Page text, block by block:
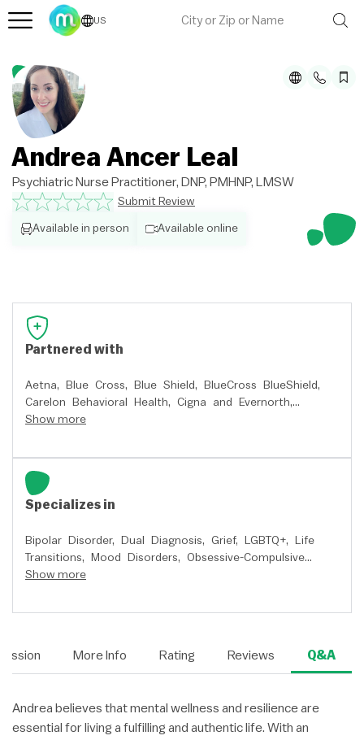
US
Andrea Ancer Leal
Psychiatric Nurse Practitioner, DNP, PMHNP, LMSW
Submit Review
Available in person Available online
Partnered with
Aetna, Blue Cross, Blue Shield,
BlueCross BlueShield,
Carelon Behavioral Health, Cigna and Evernorth,
Premera Blue Cross,
Show more
Specializes in
Bipolar Disorder, Dual Diagnosis, Grief, LGBTQ+,
Life
Transitions,
Mood Disorders, Obsessive-Compulsive
(OCD),Peer Relationships,
Show more
More Info Rating Reviews Q&A
Andrea believes that mental wellness and resilience are
essential for living a fulfilling and authentic life. With an